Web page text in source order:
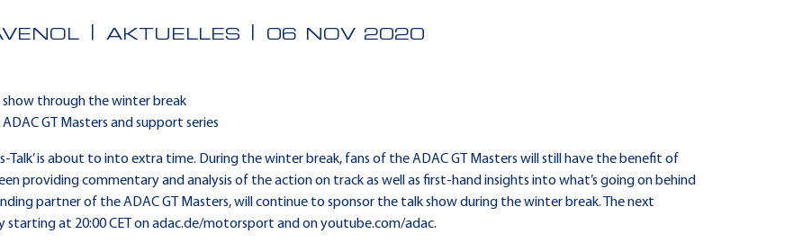
AKTUELLES 06 NOV 2020
show through the winter break
GT Masters and support series
Talk’ is about to into extra time. During the winter break, fans of the ADAC GT Masters will still have the benefit of
providing commentary and analysis of the action on track as well as first-hand insights into what’s going on behind
partner of the ADAC GT Masters, will continue to sponsor the talk show during the winter break. The next
starting at 20:00 CET on adac.de/motorsport and on youtube.com/adac.